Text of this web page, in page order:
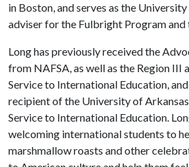
in Boston, and serves as the
adviser for the Fulbright Program and
Long has previously received the
from NAFSA, as well as the Region
Service to International Education,
recipient of the University of
Service to International Education.
welcoming international students to
marshmallow roasts and other